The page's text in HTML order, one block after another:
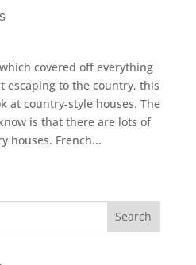
covered off everything
escaping to the country, this
at country-style houses. The
is that there are lots of
houses. French...
Search